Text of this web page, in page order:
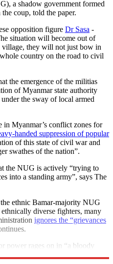
a shadow government formed
coup, told the paper.
opposition figure Dr Sasa -
situation will become out of
they will not just bow in
country on the road to civil
the emergence of the militias
of Myanmar state authority
the sway of local armed
in Myanmar’s conflict zones for
handed suppression of popular
of this state of civil war and
swathes of the nation”.
the NUG is actively “trying to
into a standing army”, says The
ethnic Bamar-majority NUG
diverse fighters, many
ignores the “grievances
power rages on in “a bloody